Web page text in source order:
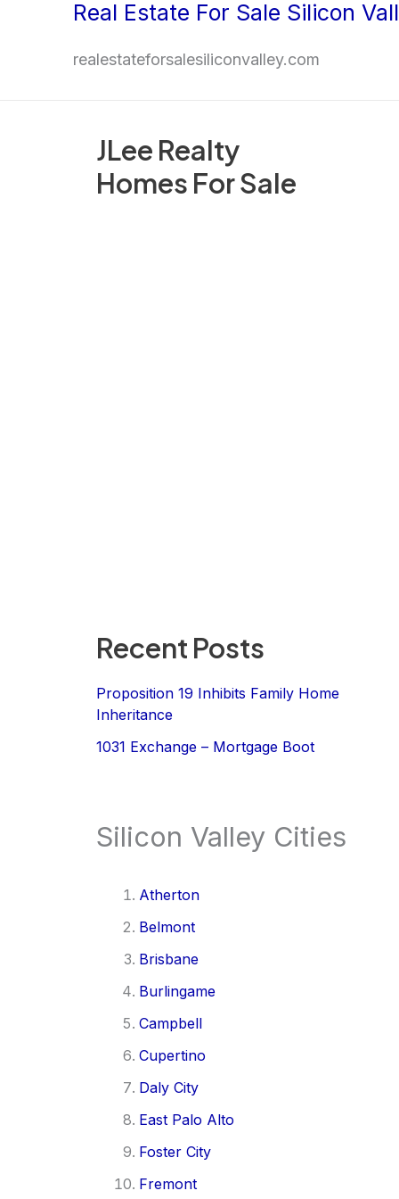
Real Estate For Sale Silicon
realestateforsalesiliconvalley.com
JLee Realty
Homes For Sale
Recent Posts
Proposition 19 Inhibits Family Home
Inheritance
1031 Exchange – Mortgage Boot
Silicon Valley Cities
Atherton
Belmont
Brisbane
Burlingame
Campbell
Cupertino
Daly City
East Palo Alto
Foster City
Fremont